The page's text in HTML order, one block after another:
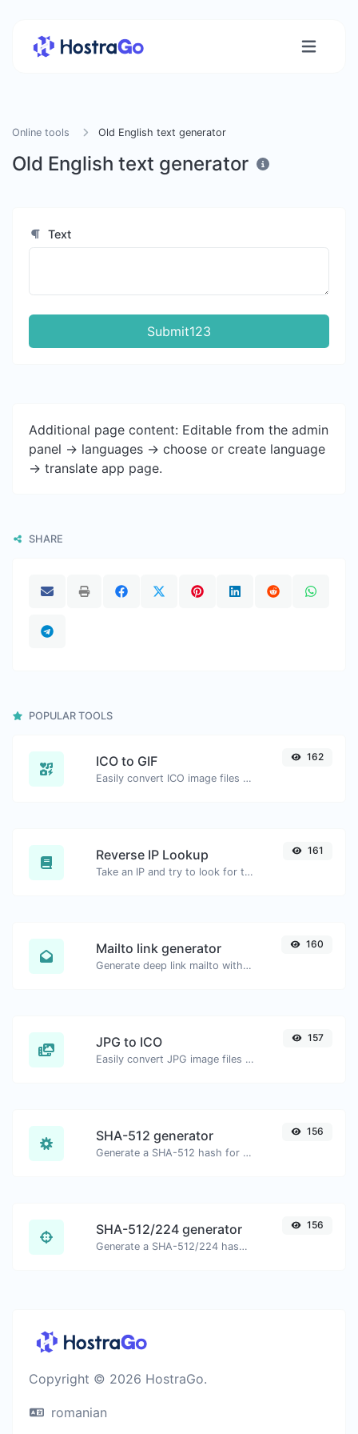
Online tools Old English text generator
Old English text generator
Text
Submit123
Additional page content: Editable from the admin
panel -> languages -> choose or create language
-> translate app page.
SHARE
POPULAR TOOLS
ICO to GIF
Easily convert ICO image files to GIF.
162
Reverse IP Lookup
Take an IP and try to look for the domain/host associated with it.
161
Mailto link generator
Generate deep link mailto with subject, body, cc, bcc & get the HTML code as well.
160
JPG to ICO
Easily convert JPG image files to ICO.
157
SHA-512 generator
Generate a SHA-512 hash for any string input.
156
SHA-512/224 generator
Generate a SHA-512/224 hash for any string input.
156
Copyright © 2026 HostraGo.
romanian